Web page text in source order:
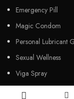
Emergency Pill
Magic Condom
Personal Lubricant
Sexual Wellness
Viga Spray